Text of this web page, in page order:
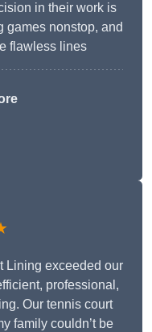
in their work is
games nonstop, and
flawless lines
Lining exceeded our
professional,
Our tennis court
family couldn’t be